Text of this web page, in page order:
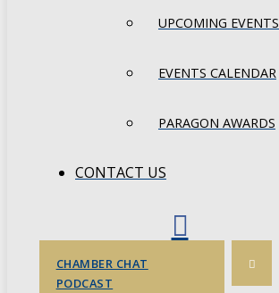
UPCOMING EVENTS
EVENTS CALENDAR
PARAGON AWARDS
CONTACT US
CHAMBER CHAT
PODCAST